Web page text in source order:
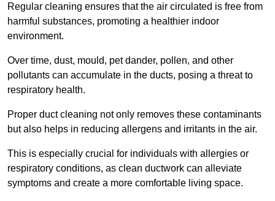
Regular cleaning ensures that the air circulated is free from
harmful substances, promoting a healthier indoor
environment.
Over time, dust, mould, pet dander, pollen, and other
pollutants can accumulate in the ducts, posing a threat to
respiratory health.
Proper duct cleaning not only removes these contaminants
but also helps in reducing allergens and irritants in the air.
This is especially crucial for individuals with allergies or
respiratory conditions, as clean ductwork can alleviate
symptoms and create a more comfortable living space.